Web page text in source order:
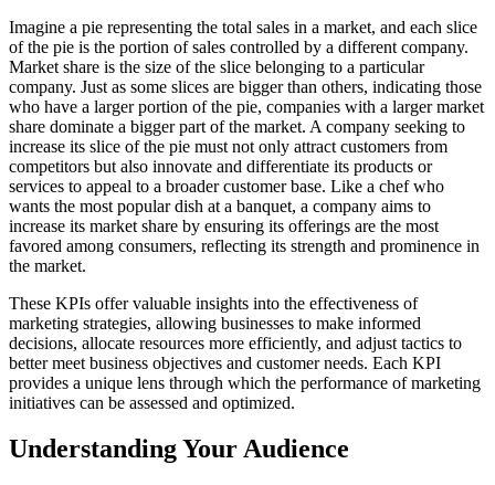
Imagine a pie representing the total sales in a market, and each slice
of the pie is the portion of sales controlled by a different company.
Market share is the size of the slice belonging to a particular
company. Just as some slices are bigger than others, indicating those
who have a larger portion of the pie, companies with a larger market
share dominate a bigger part of the market. A company seeking to
increase its slice of the pie must not only attract customers from
competitors but also innovate and differentiate its products or
services to appeal to a broader customer base. Like a chef who
wants the most popular dish at a banquet, a company aims to
increase its market share by ensuring its offerings are the most
favored among consumers, reflecting its strength and prominence in
the market.
These KPIs offer valuable insights into the effectiveness of
marketing strategies, allowing businesses to make informed
decisions, allocate resources more efficiently, and adjust tactics to
better meet business objectives and customer needs. Each KPI
provides a unique lens through which the performance of marketing
initiatives can be assessed and optimized.
Understanding Your Audience